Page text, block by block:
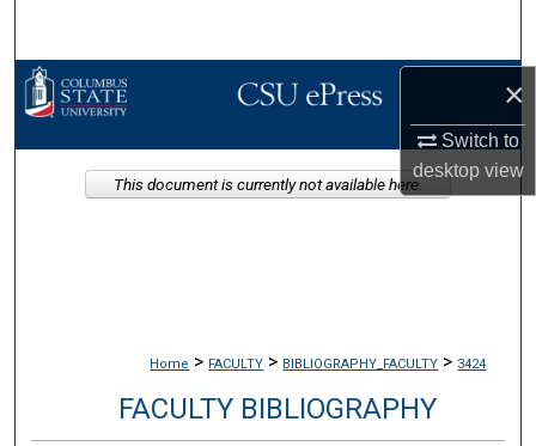
×
Switch to
desktopview
Browse Collections
My Account
About
Home > FACULTY > BIBLIOGRAPHY_FACULTY > 3424
FACULTY BIBLIOGRAPHY
This document is currently not available here.